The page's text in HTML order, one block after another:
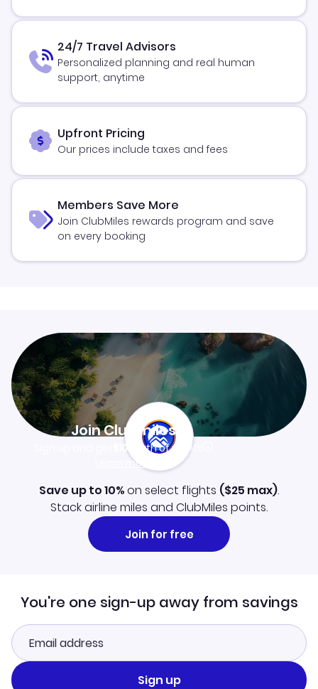
24/7 Travel Advisors
Personalized planning and real human
support, anytime
Upfront Pricing
Our prices include taxes and fees
Members Save More
Join ClubMiles rewards program and save
on every booking
Join Clubmiles
$10worth of points
Learn more
Save up to 10%on select flights ($25 max).
Stack airline miles and ClubMiles points.
Join for free
You're one sign-up away from savings
Sign up